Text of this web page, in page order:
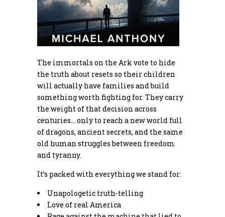
The immortals on the Ark vote to hide
the truth about resets so their children
will actually have families and build
something worth fighting for. They carry
the weight of that decision across
centuries… only to reach a new world full
of dragons, ancient secrets, and the same
old human struggles between freedom
and tyranny.
It’s packed with everything we stand for:
Unapologetic truth-telling
Love of real America